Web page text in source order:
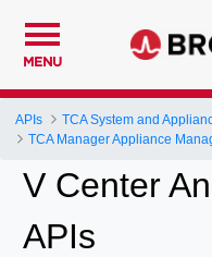
MENU
APIs
TCA System and
TCA Manager Appliance
V Center
APIs